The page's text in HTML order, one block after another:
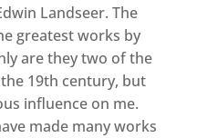
Landseer. The
greatest works by
are they two of the
19th century, but
influence on me.
made many works